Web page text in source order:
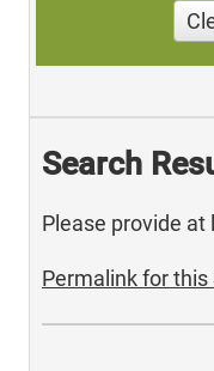
Search
Please provide at
Permalink for this